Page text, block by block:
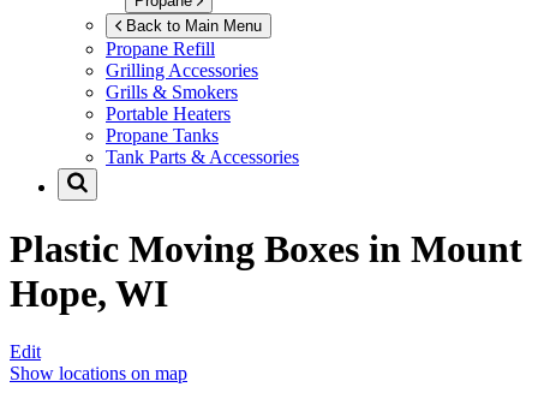
Back to Main Menu
Propane Refill
Grilling Accessories
Grills & Smokers
Portable Heaters
Propane Tanks
Tank Parts & Accessories
Plastic Moving Boxes in Mount
Hope, WI
Edit
Show locations on map